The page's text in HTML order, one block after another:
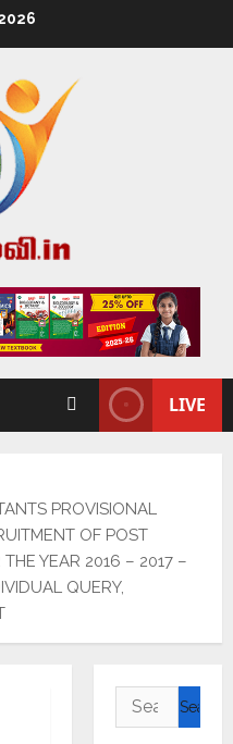
LIVE
PROVISIONAL
OF POST
YEAR 2016 – 2017 –
QUERY,